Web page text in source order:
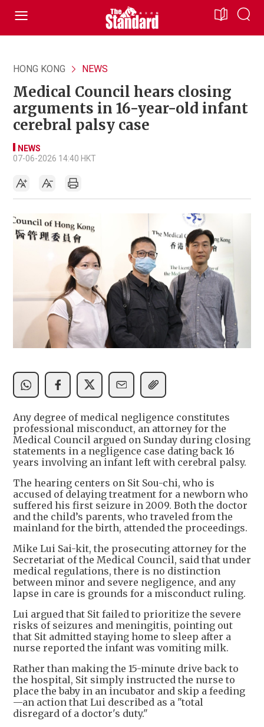
HONG KONG NEWS
Medical Council hears closing
arguments in 16-year-old infant
cerebral palsy case
NEWS
07-06-2026 14:40 HKT
Any degree of medical negligence constitutes
professional misconduct, an attorney for the
Medical Council argued on Sunday during closing
statements in a negligence case dating back 16
years involving an infant left with cerebral palsy.
The hearing centers on Sit Sou-chi, who is
accused of delaying treatment for a newborn who
suffered his first seizure in 2009. Both the doctor
and the child’s parents, who traveled from the
mainland for the birth, attended the proceedings.
Mike Lui Sai-kit, the prosecuting attorney for the
Secretariat of the Medical Council, said that under
medical regulations, there is no distinction
between minor and severe negligence, and any
lapse in care is grounds for a misconduct ruling.
Lui argued that Sit failed to prioritize the severe
risks of seizures and meningitis, pointing out
that Sit admitted staying home to sleep after a
nurse reported the infant was vomiting milk.
Rather than making the 15-minute drive back to
the hospital, Sit simply instructed the nurse to
place the baby in an incubator and skip a feeding
—an action that Lui described as a "total
disregard of a doctor's duty."